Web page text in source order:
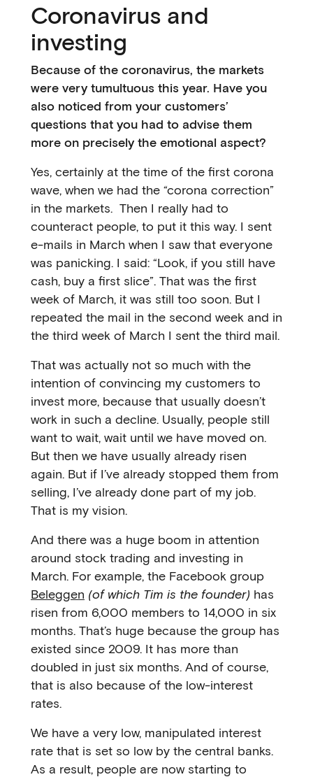
Coronavirus and
investing
Because of the coronavirus, the markets
were very tumultuous this year. Have you
also noticed from your customers’
questions that you had to advise them
more on precisely the emotional aspect?
Yes, certainly at the time of the first corona
wave, when we had the “corona correction”
in the markets. Then I really had to
counteract people, to put it this way. I sent
e-mails in March when I saw that everyone
was panicking. I said: “Look, if you still have
cash, buy a first slice”. That was the first
week of March, it was still too soon. But I
repeated the mail in the second week and in
the third week of March I sent the third mail.
That was actually not so much with the
intention of convincing my customers to
invest more, because that usually doesn’t
work in such a decline. Usually, people still
want to wait, wait until we have moved on.
But then we have usually already risen
again. But if I’ve already stopped them from
selling, I’ve already done part of my job.
That is my vision.
And there was a huge boom in attention
around stock trading and investing in
March. For example, the Facebook group
Beleggen (of which Tim is the founder) has
risen from 6,000 members to 14,000 in six
months. That’s huge because the group has
existed since 2009. It has more than
doubled in just six months. And of course,
that is also because of the low-interest
rates.
We have a very low, manipulated interest
rate that is set so low by the central banks.
As a result, people are now starting to